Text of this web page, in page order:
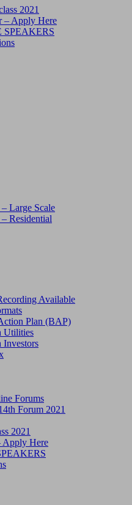
2021
– Apply Here
SPEAKERS
Large Scale
Residential
Available
Plan (BAP)
Utilities
Investors
Forums
Forum 2021
2021
Apply Here